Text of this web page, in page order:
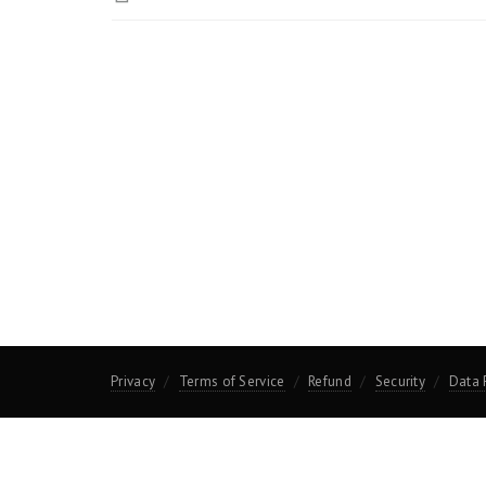
Privacy Terms of Service Refund Security Data